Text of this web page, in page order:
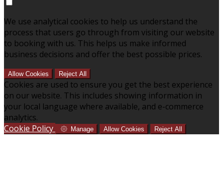
We use analytical cookies to help us understand the
process that users go through from visiting our website
to booking with us. This helps us make informed
business decisions and offer the best possible prices.
Allow Cookies Reject All
Cookies are used to ensure you get the best experience
on our website. This includes showing information in
your local language where available, and e-commerce
analytics.
Cookie Policy
Manage Allow Cookies Reject All